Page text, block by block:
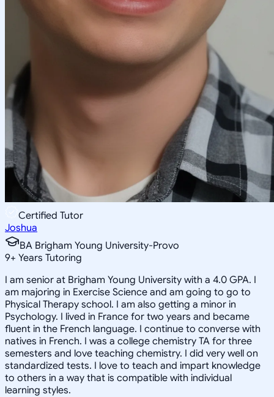
Certified Tutor
Joshua
BA Brigham Young University-Provo
9+ Years Tutoring
I am senior at Brigham Young University with a 4.0 GPA. I
am majoring in Exercise Science and am going to go to
Physical Therapy school. I am also getting a minor in
Psychology. I lived in France for two years and became
fluent in the French language. I continue to converse with
natives in French. I was a college chemistry TA for three
semesters and love teaching chemistry. I did very well on
standardized tests. I love to teach and impart knowledge
to others in a way that is compatible with individual
learning styles.